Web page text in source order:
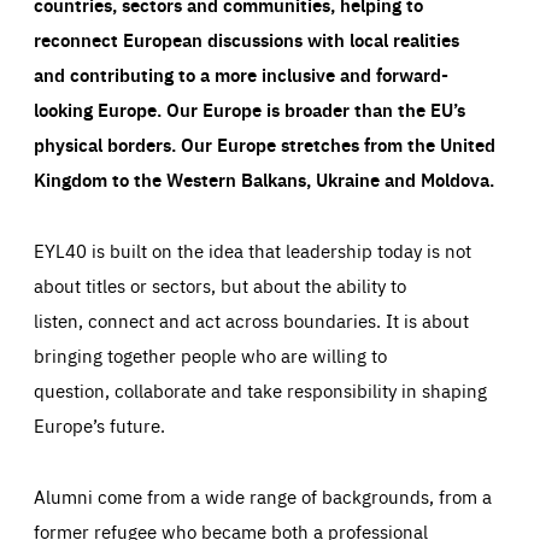
reconnect European discussions with local realities
and contributing to a more inclusive and forward-
looking Europe.Our Europe is broader than the EU’s
physical borders. Our Europe stretches from the United
Kingdom to the Western Balkans, Ukraine and Moldova.
EYL40 is built on the idea that leadership today is not
about titles or sectors, but about the ability to
listen, connect and act across boundaries. It is about
bringing together people who are willing to
question, collaborate and take responsibility in shaping
Europe’s future.
Alumni come from a wide range of backgrounds, from a
former refugee who became both a professional